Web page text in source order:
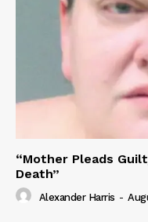
“Mother Pleads
Death”
Alexander Harris -